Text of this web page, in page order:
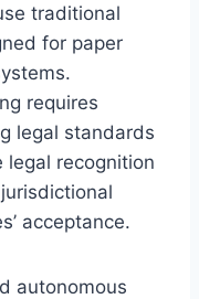
traditional
for paper
requires
legal standards
recognition
acceptance.
autonomous